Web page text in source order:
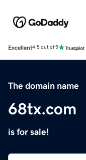
Excellent4.5 out of 5
The domain name
68tx.com
is for sale!